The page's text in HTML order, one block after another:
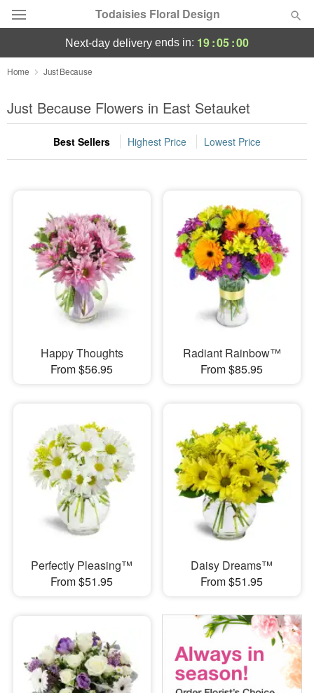
Todaisies Floral Design
Deal of the Day
Summer Featured
Occasions
Sympathy and Funeral
Flowers, Plants & Gifts
Our Shop
next-day delivery ends in: 19:04:59
Home Just Because
Just Because Flowers in East Setauket
Best Sellers Highest Price Lowest Price
Happy Thoughts
From $56.95
Radiant Rainbow™
From $85.95
Perfectly Pleasing™
From $51.95
Daisy Dreams™
From $51.95